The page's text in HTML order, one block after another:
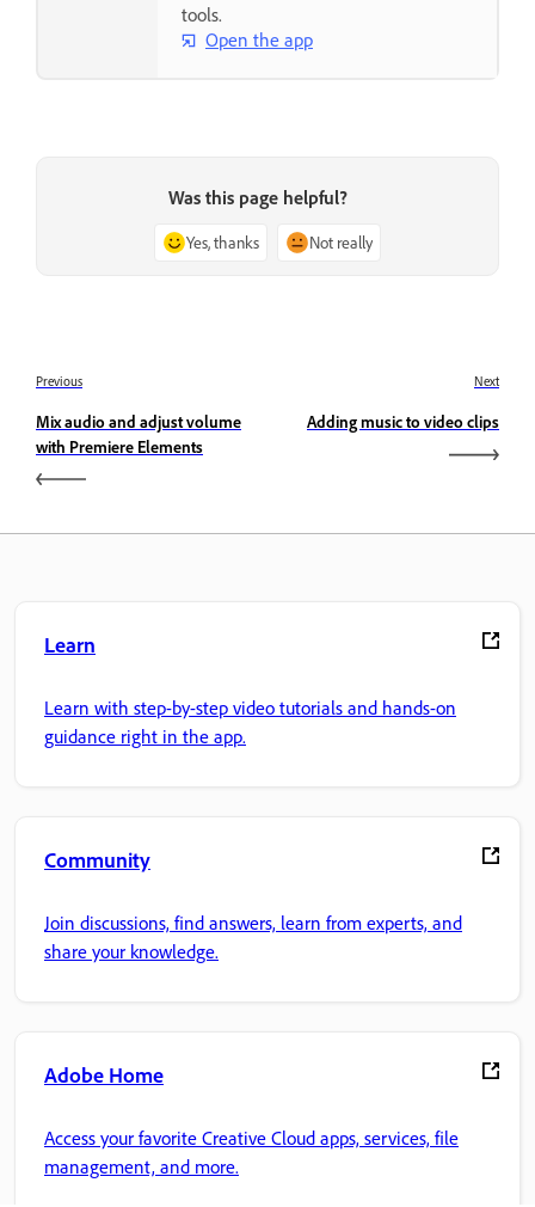
tools.
Open the app
Was this page helpful?
Yes, thanks Not really
Previous
Mix audio and adjust volume
with Premiere Elements
Next
Adding music to video clips
Learn
Learn with step-by-step video tutorials and hands-on
guidance right in the app.
Community
Join discussions, find answers, learn from experts, and
share your knowledge.
Adobe Home
Access your favorite Creative Cloud apps, services, file
management, and more.